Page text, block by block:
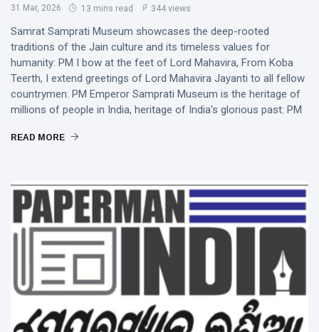
31 Mar, 2026 13 mins read 344 views
Samrat Samprati Museum showcases the deep-rooted
traditions of the Jain culture and its timeless values for
humanity: PM I bow at the feet of Lord Mahavira, From Koba
Teerth, I extend greetings of Lord Mahavira Jayanti to all fellow
countrymen: PM Emperor Samprati Museum is the heritage of
millions of people in India, heritage of India's glorious past: PM
READ MORE